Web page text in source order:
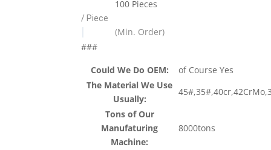
/ Piece
|
100 Pieces
(Min. Order)
###
Could We Do OEM:
of Course Yes
The Material We Use
Usually:
Tons of Our
Manufaturing
Machine:
8000tons